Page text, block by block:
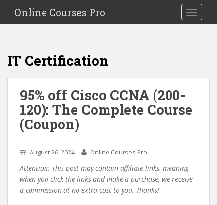
i
Toggle
Online Courses Pro
IT Certification
95% off Cisco CCNA (200-
120): The Complete Course
(Coupon)
August 26, 2024 Online Courses Pro
Attention: This post may contain affiliate links, meaning
when you click the links and make a purchase, we receive
a commission at no extra cost to you. Thanks!